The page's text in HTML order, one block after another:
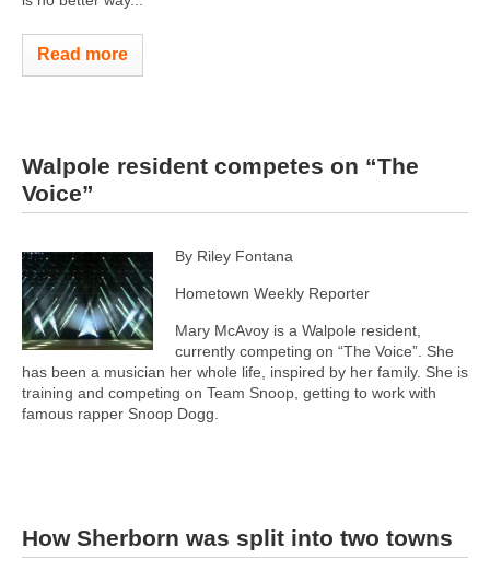
Read more
Walpole resident competes on “The
Voice”
By Riley Fontana
Hometown Weekly Reporter
Mary McAvoy is a Walpole resident,
currently competing on “The Voice”. She
has been a musician her whole life, inspired by her family. She is
training and competing on Team Snoop, getting to work with
famous rapper Snoop Dogg.
How Sherborn was split into two towns